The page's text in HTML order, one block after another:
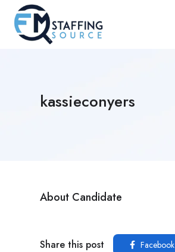
kassieconyers
About Candidate
Share this post Facebook